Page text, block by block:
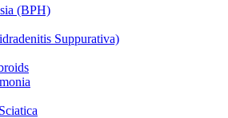
(BPH)
Suppurativa)